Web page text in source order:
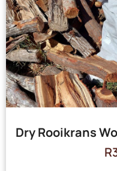
Dry Rooikrans
R